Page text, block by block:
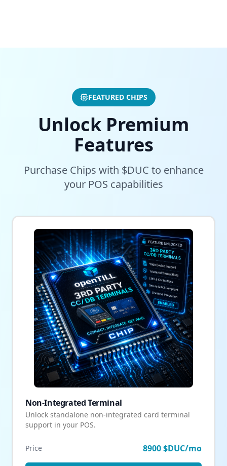
FEATURED CHIPS
Unlock Premium
Features
Purchase Chips with $DUC to enhance
your POS capabilities
Non-Integrated Terminal
Unlock standalone non-integrated card terminal
support in your POS.
Price 8900 $DUC/mo